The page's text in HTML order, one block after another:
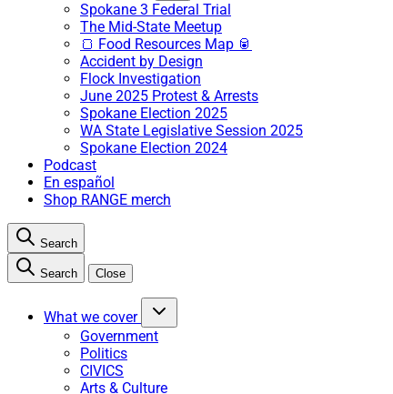
Spokane 3 Federal Trial
The Mid-State Meetup
🍞 Food Resources Map 🥫
Accident by Design
Flock Investigation
June 2025 Protest & Arrests
Spokane Election 2025
WA State Legislative Session 2025
Spokane Election 2024
Podcast
En español
Shop RANGE merch
Search
Search Close
What we cover
Government
Politics
CIVICS
Arts & Culture